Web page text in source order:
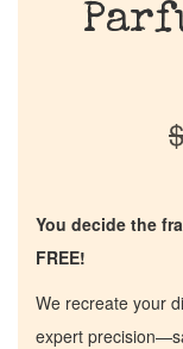
$
You decide the
FREE!
We recreate your
expert